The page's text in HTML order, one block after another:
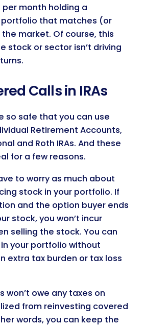
per month holding a
that matches (or
market. Of course, this
stock or sector isn’t driving
Calls in IRAs
so safe that you can use
Retirement Accounts,
and Roth IRAs. And these
for a few reasons.
to worry as much about
stock in your portfolio. If
and the option buyer ends
stock, you won’t incur
selling the stock. You can
your portfolio without
extra tax burden or tax loss
won’t owe any taxes on
from reinvesting covered
words, you can keep the